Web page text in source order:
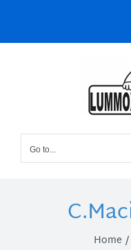
content
Go to...
Home